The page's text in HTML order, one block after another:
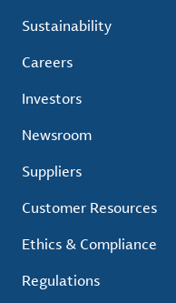
Sustainability
Careers
Investors
Newsroom
Suppliers
Customer Resources
Ethics & Compliance
Regulations